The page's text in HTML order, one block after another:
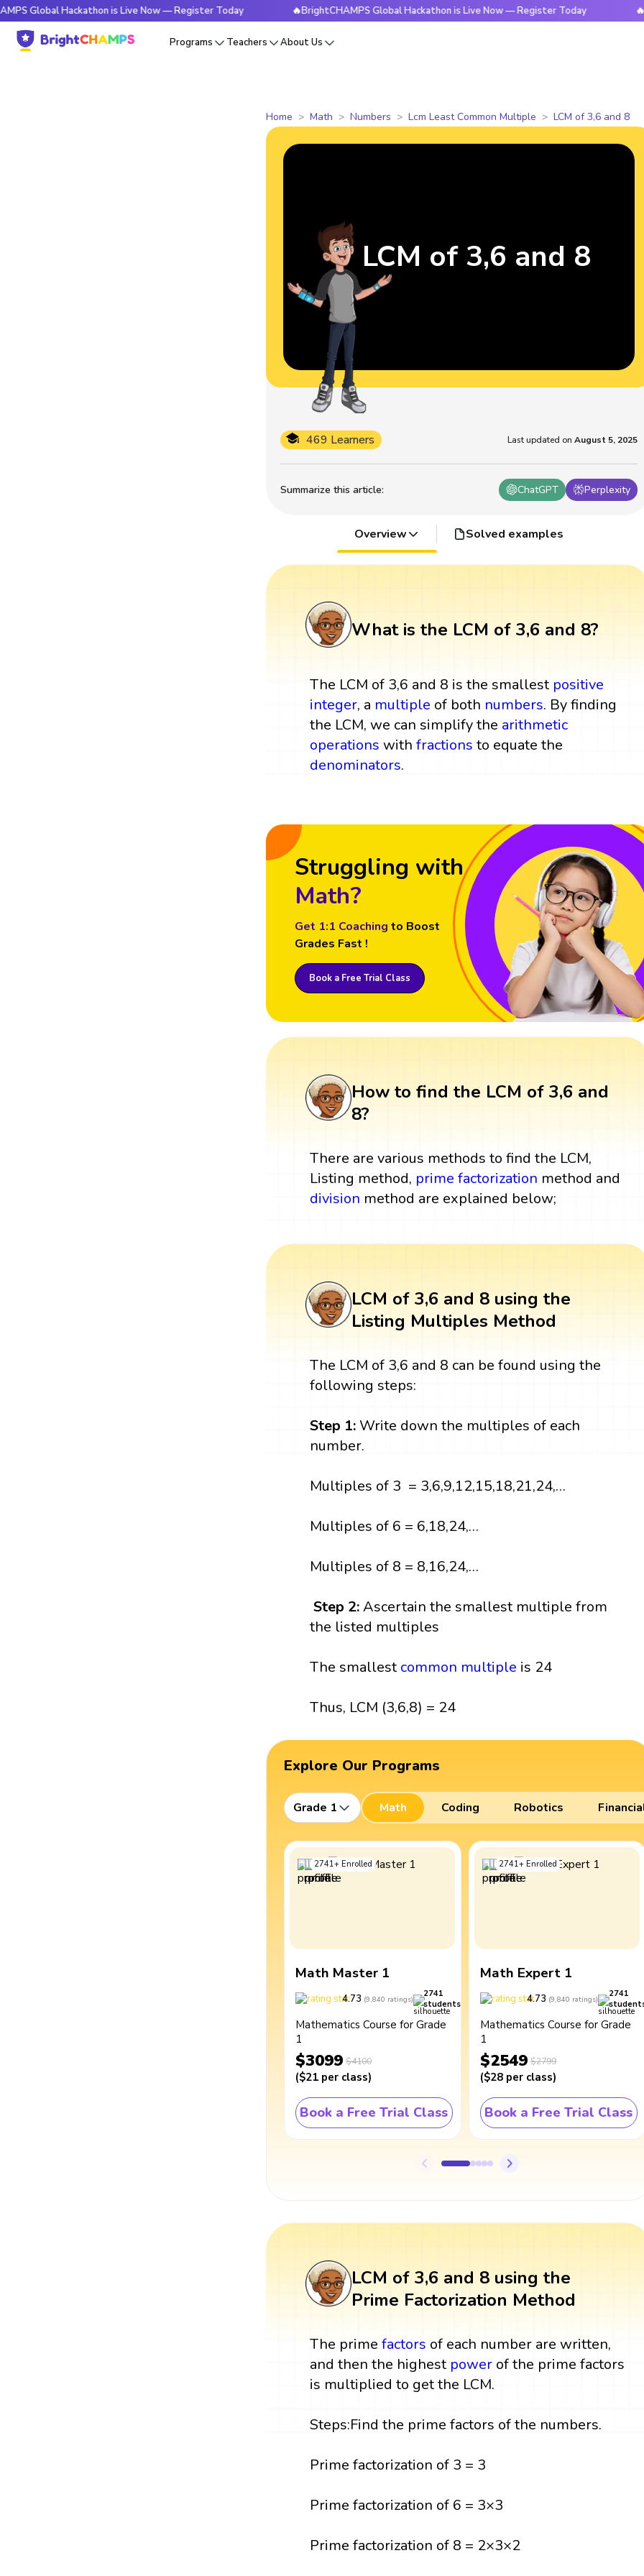
Hackathon is Live Now — Register Today 🔥BrightCHAMPS Global Hackathon is Live Now — Register Today
Programs Teachers About Us
Home Math Numbers Lcm Least Common Multiple LCM of 3,6 and 8
Summarize this article: ChatGPT Perplexity
469 Learners Last updated on August 5, 2025
LCM of 3,6 and 8
Overview Solved examples
What is the LCM of 3,6 and 8?
The LCM of 3,6 and 8 is the smallest positive
integer, a multiple of both numbers. By finding
the LCM, we can simplify the arithmetic
operations withfractions to equate the
denominators.
Struggling with
Math?
Get 1:1 Coaching to Boost
Grades Fast !
Book a Free Trial Class
How to find the LCM of 3,6 and
8?
There are various methods to find the LCM,
Listing method, prime factorization method and
division method are explained below;
LCM of 3,6 and 8 using the
Listing Multiples Method
The LCM of 3,6 and 8 can be found using the
following steps:
Step 1: Write down the multiples of each
number.
Multiples of 3 = 3,6,9,12,15,18,21,24,…
Multiples of 6 = 6,18,24,…
Multiples of 8 = 8,16,24,…
Step 2:Ascertain the smallest multiple from
the listed multiples
The smallestcommon multiple is 24
Thus, LCM (3,6,8) = 24
Explore Our Programs
Grade 1 Math Coding Robotics
2741+ Enrolled
Math Master 1
4.73 (9,840 ratings)
2741
students
Mathematics Course for Grade
1
$3099 $4100
($21 per class)
Book a Free Trial Class
2741+ Enrolled
Math Expert 1
4.73 (9,840 ratings)
2741
Mathematics Course for Grade
1
$2549 $2799
($28 per class)
Book a Free Trial Class
LCM of 3,6 and 8 using the
Prime Factorization Method
The primefactors of each number are written,
and then the highest power of the prime factors
is multiplied to get the LCM.
Steps:Find the prime factors of the numbers.
Prime factorization of 3 = 3
Prime factorization of 6 = 3×3
Prime factorization of 8 = 2×3×2